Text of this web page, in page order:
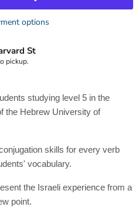
options
St
pickup.
studying level 5 in the
the Hebrew University of
skills for every verb
vocabulary.
the Israeli experience from a
point.